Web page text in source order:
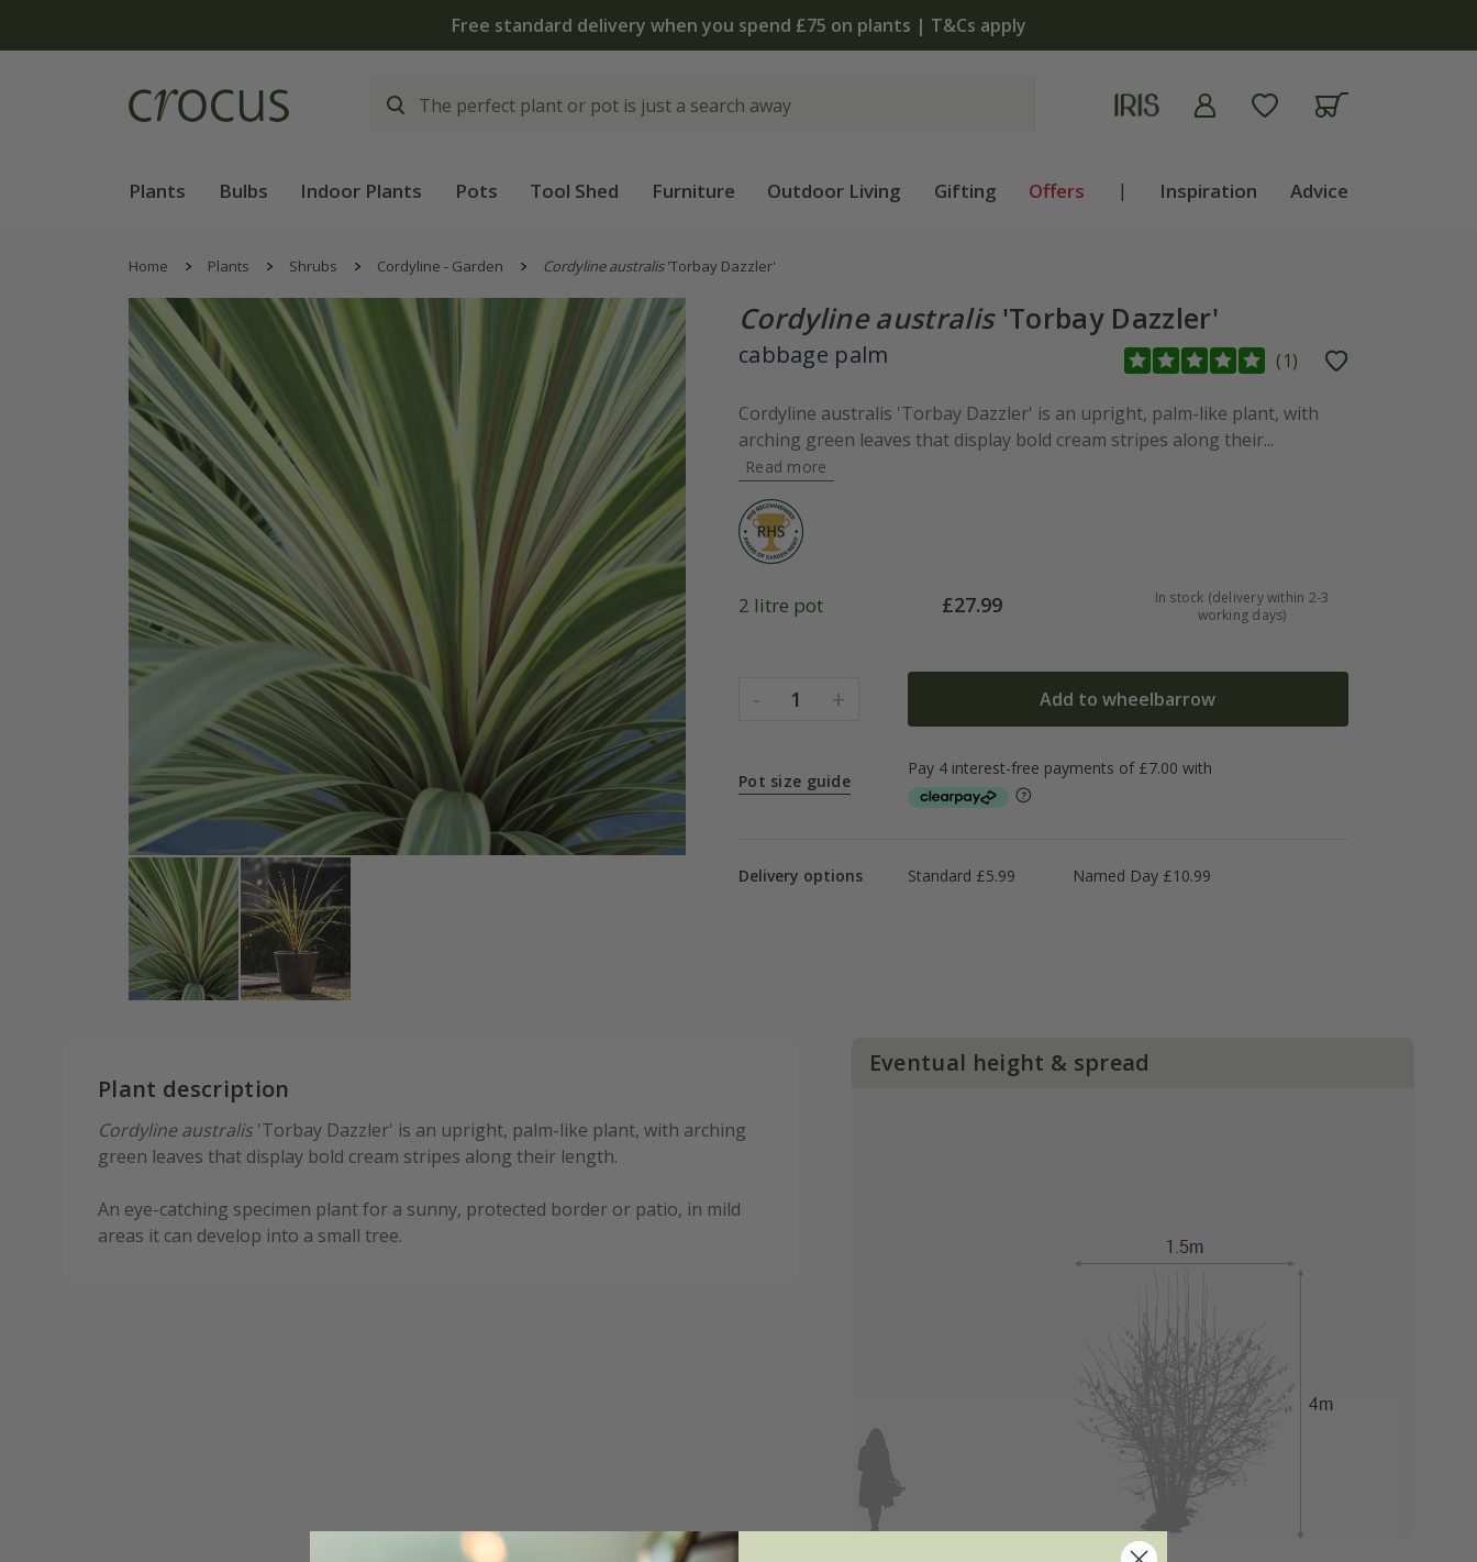
The bulb shop is now open | Shop now
Plants Bulbs Indoor Plants Pots Tool Shed Furniture Outdoor Living Gifting Offers | Inspiration Advice
Home Plants Shrubs Cordyline - Garden Cordyline australis'Torbay Dazzler'
Cordyline australis'Torbay Dazzler'
cabbage palm (1)
Cordyline australis 'Torbay Dazzler' is an upright, palm-like plant, with
arching green leaves that display bold cream stripes along their...
Read more
2 litre pot £27.99
In stock (delivery within 2-3
working days)
- 1 + Add to wheelbarrow
Pot size guide
Delivery options Standard £5.99 Named Day £10.99
Plant description
Cordyline australis 'Torbay Dazzler' is an upright, palm-like plant, with arching
green leaves that display bold cream stripes along their length.
An eye-catching specimen plant for a sunny, protected border or patio, in mild
areas it can develop into a small tree.
Eventual height & spread